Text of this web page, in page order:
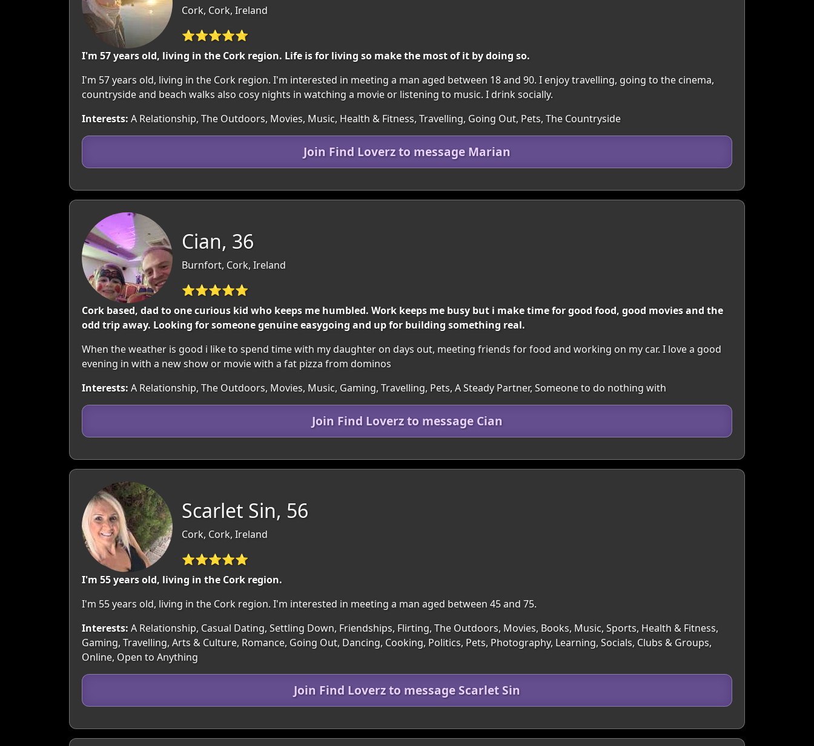
Cork, Cork, Ireland
⭐⭐⭐⭐⭐
I'm 57 years old, living in the Cork region. Life is for living so make the most of it by doing so.
I'm 57 years old, living in the Cork region. I'm interested in meeting a man aged between 18 and 90. I enjoy travelling, going to the cinema,
countryside and beach walks also cosy nights in watching a movie or listening to music. I drink socially.
Interests: A Relationship, The Outdoors, Movies, Music, Health & Fitness, Travelling, Going Out, Pets, The Countryside
Join Find Loverz to message Marian
Cian, 36
Burnfort, Cork, Ireland
⭐⭐⭐⭐⭐
Cork based, dad to one curious kid who keeps me humbled. Work keeps me busy but i make time for good food, good movies and the
odd trip away. Looking for someone genuine easygoing and up for building something real.
When the weather is good i like to spend time with my daughter on days out, meeting friends for food and working on my car. I love a good
evening in with a new show or movie with a fat pizza from dominos
Interests: A Relationship, The Outdoors, Movies, Music, Gaming, Travelling, Pets, A Steady Partner, Someone to do nothing with
Join Find Loverz to message Cian
Scarlet Sin, 56
Cork, Cork, Ireland
⭐⭐⭐⭐⭐
I'm 55 years old, living in the Cork region.
I'm 55 years old, living in the Cork region. I'm interested in meeting a man aged between 45 and 75.
Interests: A Relationship, Casual Dating, Settling Down, Friendships, Flirting, The Outdoors, Movies, Books, Music, Sports, Health & Fitness,
Gaming, Travelling, Arts & Culture, Romance, Going Out, Dancing, Cooking, Politics, Pets, Photography, Learning, Socials, Clubs & Groups,
Online, Open to Anything
Join Find Loverz to message Scarlet Sin